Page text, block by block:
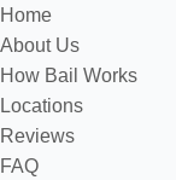
Home
About Us
How Bail Works
Locations
Reviews
FAQ